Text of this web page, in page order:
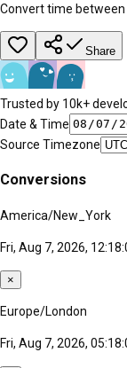
Convert time
Share
Trusted by 10k+
Date & Time
Source Timezone
Conversions
America/New_York
Fri, Aug 7, 2026,
×
Europe/London
Fri, Aug 7, 2026,